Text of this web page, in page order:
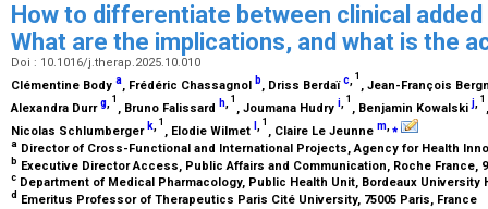
How to differentiate between clinical added
What are the implications, and what is the
Doi : 10.1016/j.therap.2025.10.010
Clémentine Body a, Frédéric Chassagnol b, Driss Berdaïc, 1
, Jean-François
Alexandra Durrg, 1
, Bruno Falissard h, 1
, Joumana Hudry i, 1
, Benjamin Kowalskij, 1
Nicolas Schlumberger k, 1
, Elodie Wilmet , 1
, Claire Le Jeunne m,⁎
a Director of Cross-Functional and International Projects, Agency for Health
b Executive Director Access, Public Affairs and Communication, Roche France,
c Department of Medical Pharmacology, Public Health Unit, Bordeaux University
d Emeritus Professor of Therapeutics Paris Cité University, 75005 Paris, France